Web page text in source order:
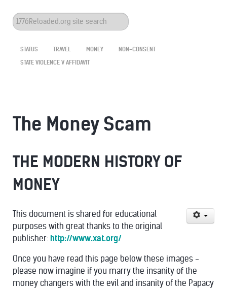
Search
...
STATUS TRAVEL MONEY
NON-CONSENT
STATE VIOLENCE V AFFIDAVIT
The Money Scam
THE MODERN HISTORY OF
MONEY
This document is shared for educational
purposes with great thanks to the original
publisher: http://www.xat.org/
Once you have read this page below these images -
please now imagine if you marry the insanity of the
money changers with the evil and insanity of the Papacy